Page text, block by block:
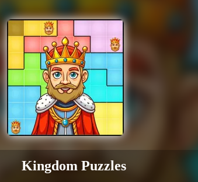
Kingdom Puzzles